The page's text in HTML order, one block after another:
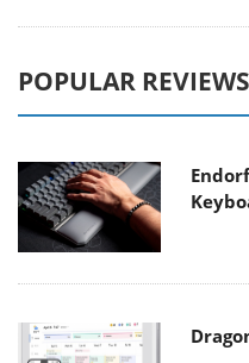
POPULAR REVIEWS